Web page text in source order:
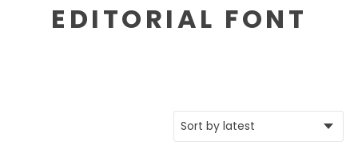
EDITORIAL FONT